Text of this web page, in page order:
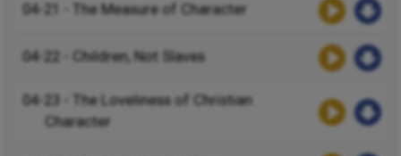
04-21 - The Measure of Character
04-22 - Children, Not Slaves
04-23 - The Loveliness of Christian
Character